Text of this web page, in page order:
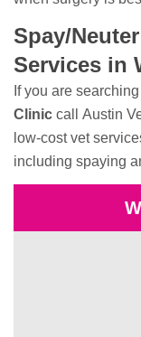
Spay/
Services in
If you are
Clinic call Austin
low-cost vet
including spaying